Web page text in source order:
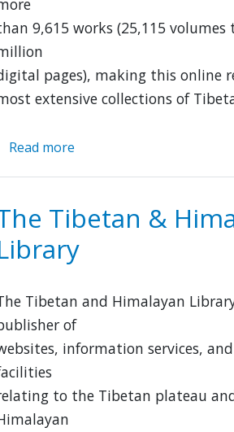
9,615 works (25,115
pages), making this online
extensive collections of
Read more
Resource
Center
Tibetan &
Tibetan and Himalayan
of
information services,
to the Tibetan plateau